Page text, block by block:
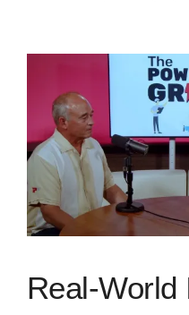
Real-World